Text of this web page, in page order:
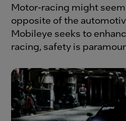
Motor-racing might
opposite of the
Mobileye seeks to
racing, safety is